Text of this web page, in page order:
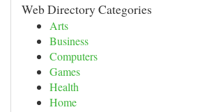
Web Directory Categories
Arts
Business
Computers
Games
Health
Home